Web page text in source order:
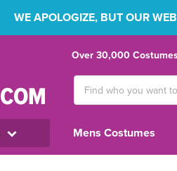
WE APOLOGIZE, BUT OUR
Over 30,000
Keyword:
Mens Costumes